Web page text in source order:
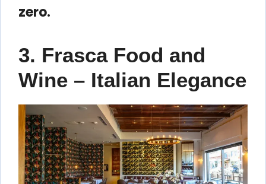
zero.
3. Frasca Food and
Wine – Italian Elegance